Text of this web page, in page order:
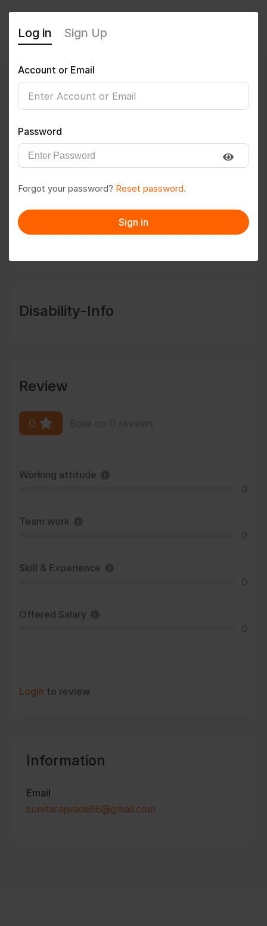
Suneeta Rajwade
Follow Save to PDF
Message
Disability-Info
Review
0
Working attitude
Team work
Skill & Experience
Offered Salary
Login to review
Information
Email
sunitarajwade66@gmail.com
Log in Sign Up
Account or Email
Password
Forgot your password? Reset password.
Sign in